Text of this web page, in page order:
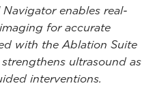
enables real-
for accurate
with the Ablation Suite
ultrasound as
interventions.